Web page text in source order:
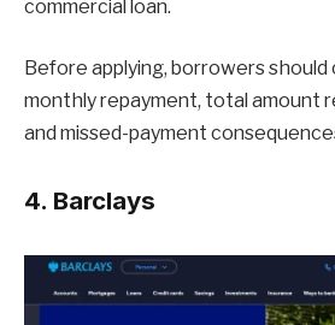
commercial loan.
Before applying, borrowers should
monthly repayment, total amount
and missed-payment
4. Barclays